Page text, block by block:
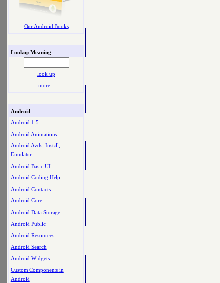
Our Android Books
Lookup Meaning
look up
more ..
Android
Android 1.5
Android Animations
Android Avds, Install,
Emulator
Android Basic UI
Android Coding Help
Android Contacts
Android Core
Android Data Storage
Android Public
Android Resources
Android Search
Android Widgets
Custom Components in
Android